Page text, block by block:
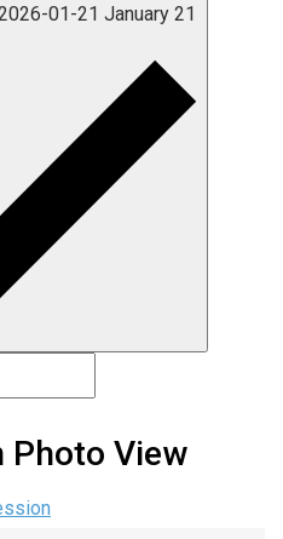
01-21 January 21
Photo View